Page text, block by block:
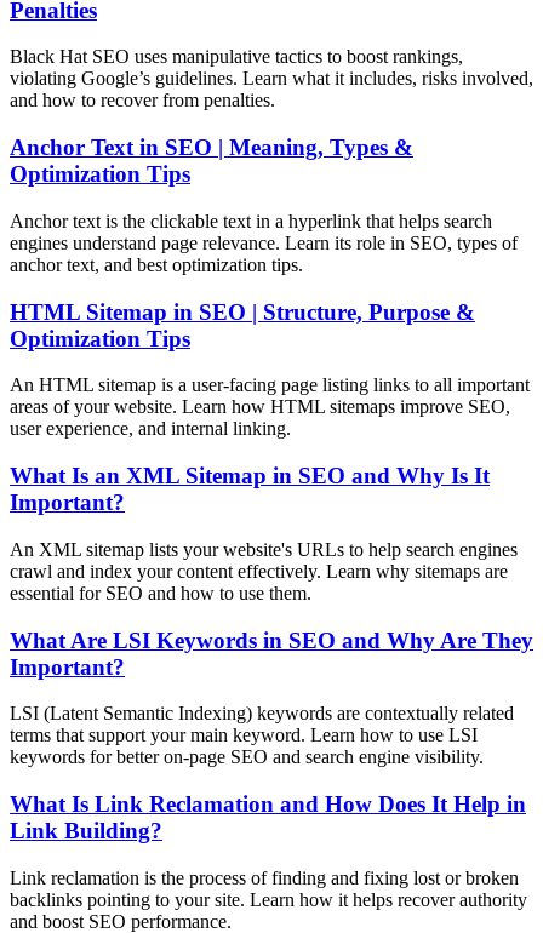
Penalties
Black Hat SEO uses manipulative tactics to boost rankings,
violating Google’s guidelines. Learn what it includes, risks involved,
and how to recover from penalties.
Anchor Text in SEO | Meaning, Types &
Optimization Tips
Anchor text is the clickable text in a hyperlink that helps search
engines understand page relevance. Learn its role in SEO, types of
anchor text, and best optimization tips.
HTML Sitemap in SEO | Structure, Purpose &
Optimization Tips
An HTML sitemap is a user-facing page listing links to all important
areas of your website. Learn how HTML sitemaps improve SEO,
user experience, and internal linking.
What Is an XML Sitemap in SEO and Why Is It
Important?
An XML sitemap lists your website's URLs to help search engines
crawl and index your content effectively. Learn why sitemaps are
essential for SEO and how to use them.
What Are LSI Keywords in SEO and Why Are They
Important?
LSI (Latent Semantic Indexing) keywords are contextually related
terms that support your main keyword. Learn how to use LSI
keywords for better on-page SEO and search engine visibility.
What Is Link Reclamation and How Does It Help in
Link Building?
Link reclamation is the process of finding and fixing lost or broken
backlinks pointing to your site. Learn how it helps recover authority
and boost SEO performance.